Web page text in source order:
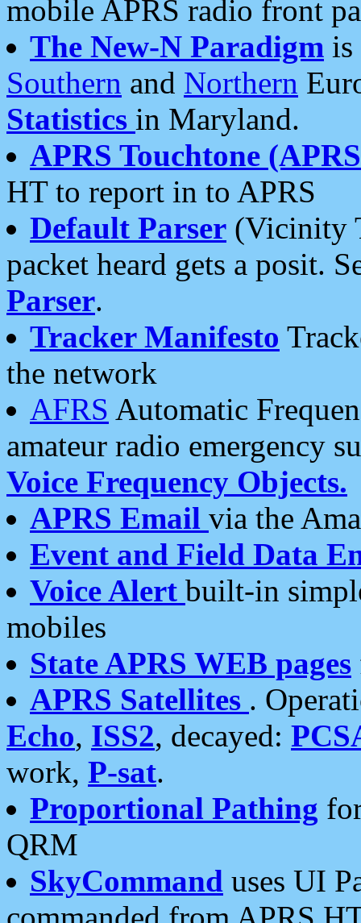
mobile APRS radio front
The New-N Paradigm is
Southern and Northern
Statistics in Maryland.
APRS Touchtone
HT to report in to APRS
Default Parser (Vicinity
packet heard gets a posit.
Parser.
Tracker Manifesto
the network
AFRS Automatic
amateur radio emergency
Voice Frequency Objects.
APRS Email via the
Event and Field Data
Voice Alert built-in
mobiles
State APRS WEB pages
APRS Satellites .
Echo, ISS2, decayed:
work, P-sat.
Proportional Pathing
QRM
SkyCommand uses UI